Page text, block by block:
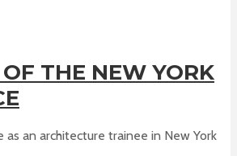
THE NEW YORK
as an architecture trainee in New York